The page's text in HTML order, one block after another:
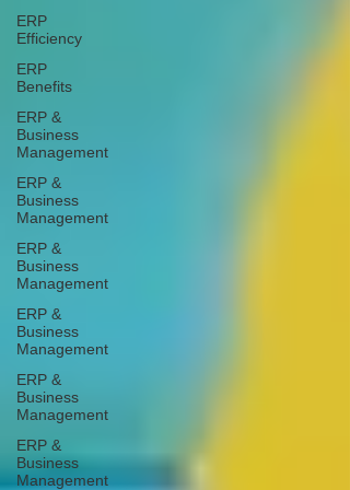
ERP
Efficiency
ERP
Benefits
ERP &
Business
Management
ERP &
Business
Management
ERP &
Business
Management
ERP &
Business
Management
ERP &
Business
Management
ERP &
Business
Management